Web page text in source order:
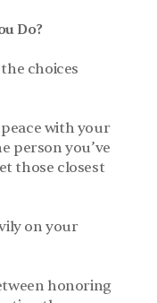
Do?
choices
with your
person you’ve
those closest
on your
honoring